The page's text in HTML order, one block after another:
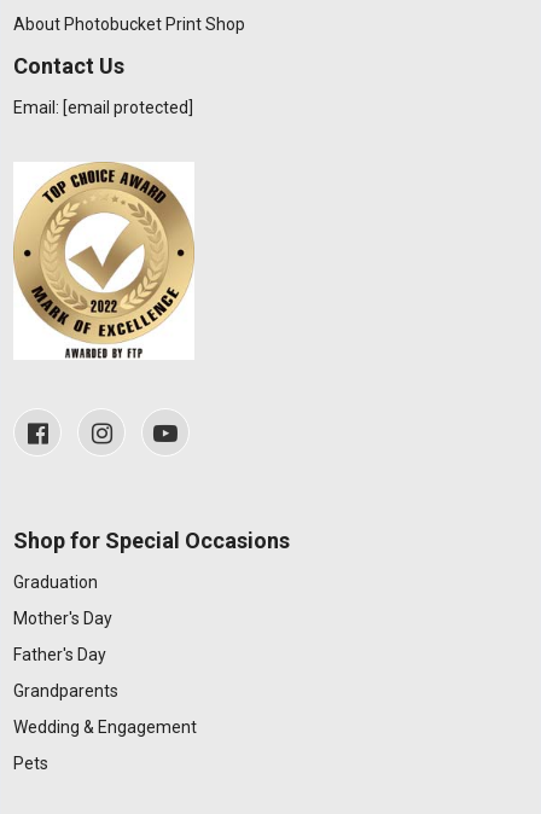
About Photobucket Print Shop
Contact Us
Email: [email protected]
Shop for Special Occasions
Graduation
Mother's Day
Father's Day
Grandparents
Wedding & Engagement
Pets